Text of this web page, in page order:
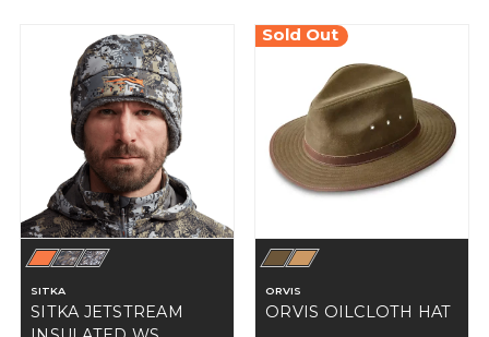
SITKA
SITKA JETSTREAM
Sold Out
ORVIS
ORVIS OILCLOTH HAT